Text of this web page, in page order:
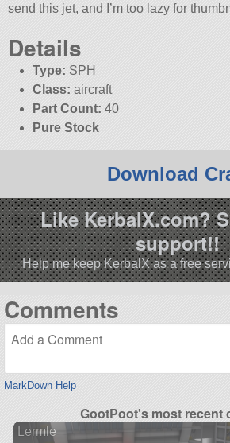
send this jet, and I’m too lazy for
Details
Type: SPH
Class: aircraft
Part Count: 40
Pure Stock
Download
Like KerbalX.com?
support!!
Help me keep KerbalX as a free
Comments
MarkDown Help
GootPoot's most recent
Lermle